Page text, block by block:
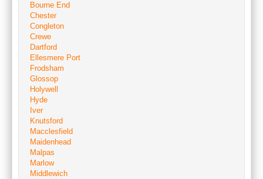
Bourne End
Chester
Congleton
Crewe
Dartford
Ellesmere Port
Frodsham
Glossop
Holywell
Hyde
Iver
Knutsford
Macclesfield
Maidenhead
Malpas
Marlow
Middlewich